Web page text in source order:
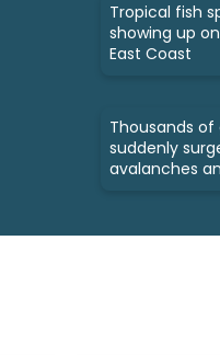
Tropical fish
showing up
East Coast
Thousands
suddenly
avalanches